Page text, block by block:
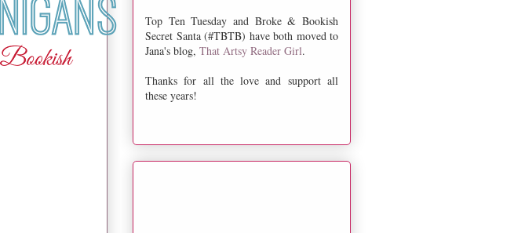
Top Ten Tuesday and Broke & Bookish
Secret Santa (#TBTB) have both moved to
Jana's blog, That Artsy Reader Girl.
Thanks for all the love and support all
these years!